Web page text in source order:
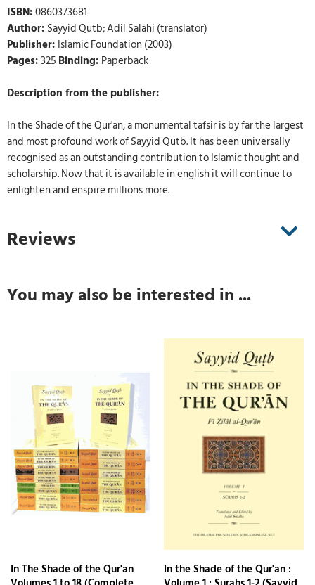
ISBN:0860373681
Author: Sayyid Qutb; Adil Salahi (translator)
Publisher: Islamic Foundation (2003)
Pages:325 Binding: Paperback
Description from the publisher:
In the Shade of the Qur'an, a monumental tafsir is by far the largest
and most profound work of Sayyid Qutb. It has been universally
recognised as an outstanding contribution to Islamic thought and
scholarship. Now that it is available in english it will continue to
enlighten and enspire millions more.
Reviews
You may also be interested in ...
In The Shade of the Qur'an
In the Shade of the Qur'an :